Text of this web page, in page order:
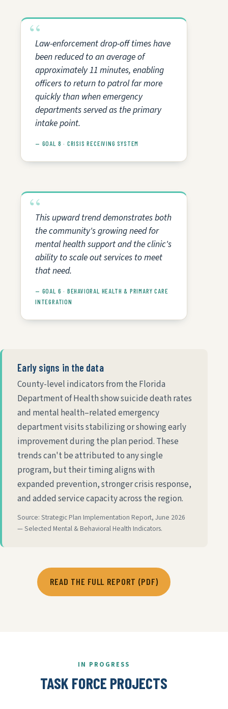
Law-enforcement drop-off times have
been reduced to an average of
approximately 11 minutes, enabling
officers to return to patrol far more
quickly than when emergency
departments served as the primary
intake point.
— GOAL 8 · CRISIS RECEIVING SYSTEM
This upward trend demonstrates both
the community's growing need for
mental health support and the clinic's
ability to scale out services to meet
that need.
— GOAL 6 · BEHAVIORAL HEALTH & PRIMARY CARE
INTEGRATION
Early signs in the data
County-level indicators from the Florida
Department of Health show suicide death rates
and mental health–related emergency
department visits stabilizing or showing early
improvement during the plan period. These
trends can't be attributed to any single
program, but their timing aligns with
expanded prevention, stronger crisis response,
and added service capacity across the region.
Source: Strategic Plan Implementation Report, June 2026
— Selected Mental & Behavioral Health Indicators.
READ THE FULL REPORT (PDF)
IN PROGRESS
TASK FORCE PROJECTS